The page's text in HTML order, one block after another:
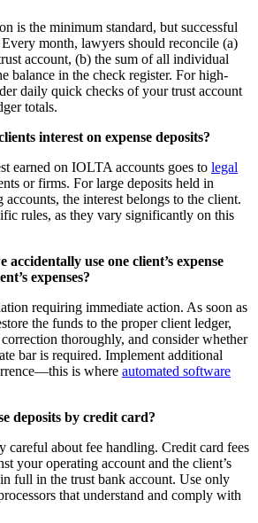
is the minimum standard, but successful
month, lawyers should reconcile (a)
account, (b) the sum of all individual
balance in the check register. For high-
daily quick checks of your trust account
totals.
interest on expense deposits?
earned on IOLTA accounts goes to legal
or firms. For large deposits held in
accounts, the interest belongs to the client.
rules, as they vary significantly on this
use one client’s expense
expenses?
requiring immediate action. As soon as
the funds to the proper client ledger,
thoroughly, and consider whether
bar is required. Implement additional
is where automated software
deposits by credit card?
careful about fee handling. Credit card fees
your operating account and the client’s
full in the trust bank account. Use only
that understand and comply with